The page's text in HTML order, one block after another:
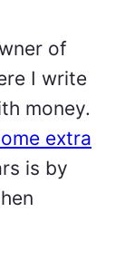
of
I write
money.
extra
is by